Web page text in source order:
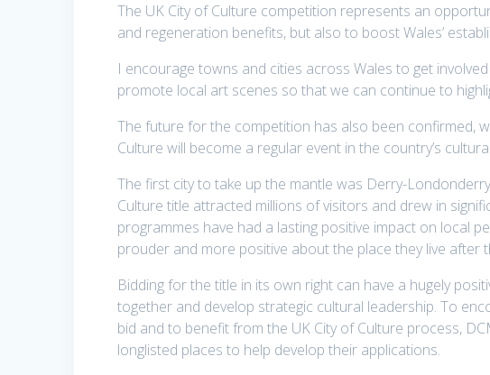
The UK City of Culture competition represents an
and regeneration benefits, but also to boost Wales’
I encourage towns and cities across Wales to get
promote local art scenes so that we can continue to
The future for the competition has also been confirmed,
Culture will become a regular event in the country’s
The first city to take up the mantle was Derry-
Culture title attracted millions of visitors and drew in
programmes have had a lasting positive impact on local
prouder and more positive about the place they live after
Bidding for the title in its own right can have a hugely
together and develop strategic cultural leadership. To
bid and to benefit from the UK City of Culture process,
longlisted places to help develop their applications.